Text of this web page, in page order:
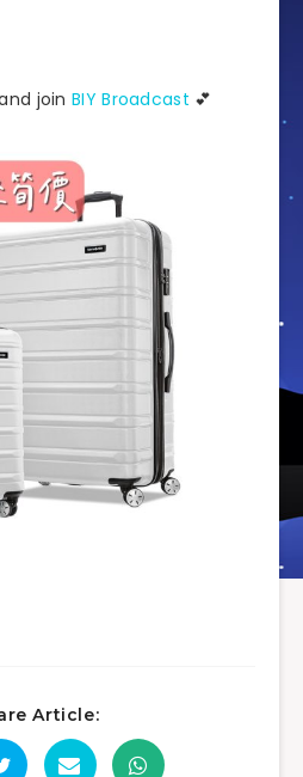
joinBIY Broadcast 💕
Article: